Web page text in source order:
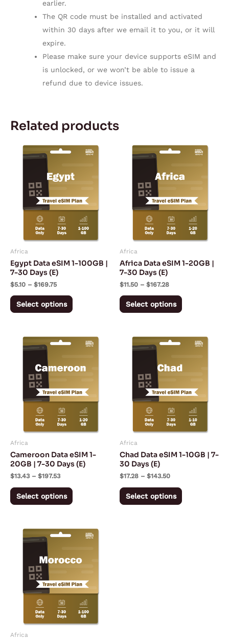
earlier.
The QR code must be installed and activated
within 30 days after we email it to you, or it will
expire.
Please make sure your device supports eSIM and
is unlocked, or we won’t be able to issue a
refund due to device issues.
Related products
Africa
Egypt Data eSIM 1-100GB |
7-30 Days (E)
$5.10 – $169.75
Price
range:
$169.75
Select options
This
has
variants.
The
options
may
chosen
product
Africa
Africa Data eSIM 1-20GB |
7-30 Days (E)
$11.50 – $167.28
Price
range:
$167.28
Select options
This
has
variants.
The
options
may
chosen
product
Africa
Cameroon Data eSIM 1-
20GB | 7-30 Days (E)
$13.43 – $197.53
Price
range:
$197.53
Select options
This
has
variants.
The
options
may
chosen
product
Africa
Chad Data eSIM 1-10GB | 7-
30 Days (E)
$17.28 – $143.50
Price
range:
through
$143.50
Select options
This
has
variants.
The
options
may
chosen
product
Africa
Price
range:
$153.05
This
has
variants.
The
options
may